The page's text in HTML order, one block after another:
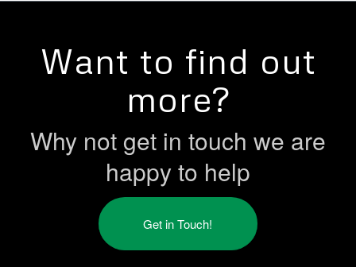
Want to find out
more?
Why not get in touch we are
happy to help
Get in Touch!